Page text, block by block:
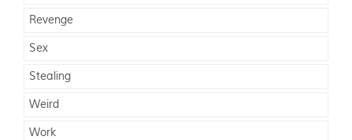
Revenge
Sex
Stealing
Weird
Work